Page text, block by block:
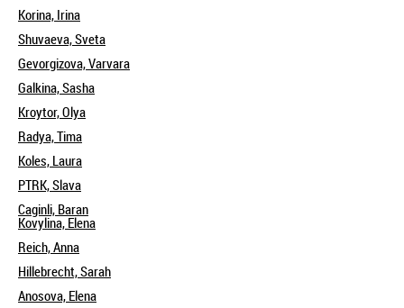
Korina, Irina
Shuvaeva, Sveta
Gevorgizova, Varvara
Galkina, Sasha
Kroytor, Olya
Radya, Tima
Koles, Laura
PTRK, Slava
Caginli, Baran
Kovylina, Elena
Reich, Anna
Hillebrecht, Sarah
Anosova, Elena